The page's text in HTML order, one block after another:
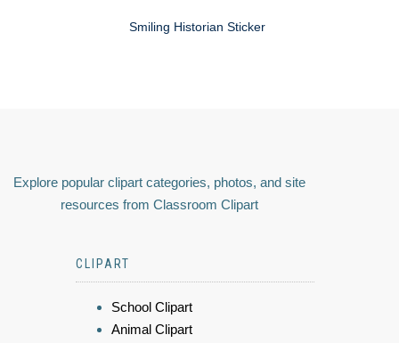
Smiling Historian Sticker
Explore popular clipart categories, photos, and site
resources from Classroom Clipart
CLIPART
School Clipart
Animal Clipart